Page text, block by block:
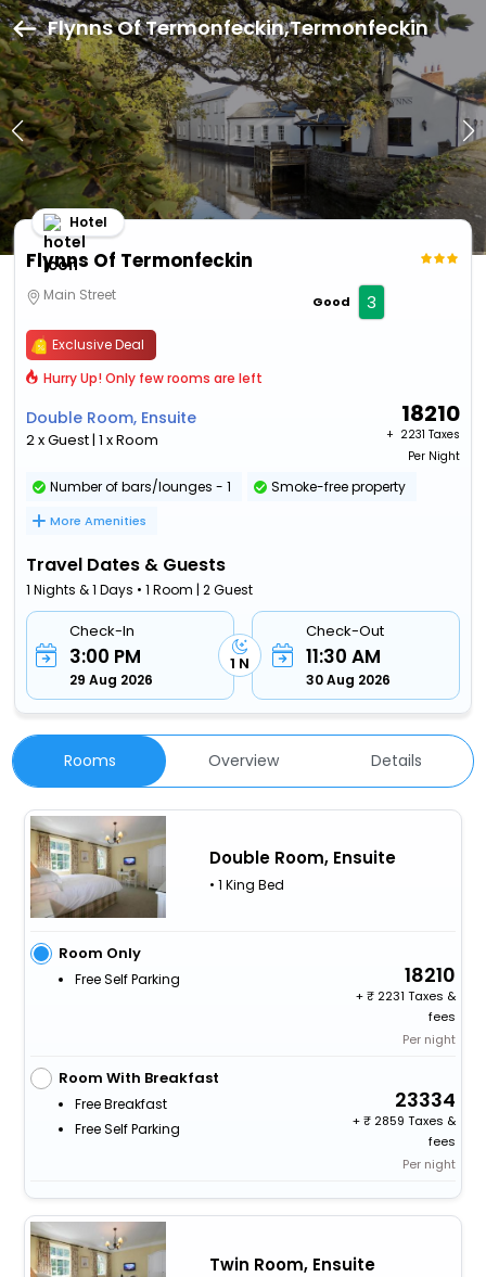
Flynns Of Termonfeckin,Termonfeckin
Flynns Of Termonfeckin
Hotel
Main Street Good 3
Exclusive Deal
Hurry Up! Only few rooms are left
Double Room, Ensuite
2 x Guest | 1 x Room
18210
+ ₹ 2231 Taxes
Per Night
Number of bars/lounges - 1 Smoke-free property
More Amenities
Travel Dates & Guests
1 Nights & 1 Days • 1 Room | 2 Guest
Check-In
3:00 PM
29 Aug 2026
1 N
Check-Out
11:30 AM
30 Aug 2026
Rooms Overview Details
Double Room, Ensuite
• 1 King Bed
Room Only
Free Self Parking 18210
+
2231 Taxes &
fees
Per night
Room With Breakfast
Free Breakfast
Free Self Parking
23334
+
2859 Taxes &
fees
Per night
Twin Room, Ensuite